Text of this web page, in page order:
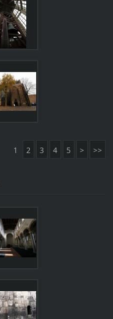
1 2 3 4 5 > >>